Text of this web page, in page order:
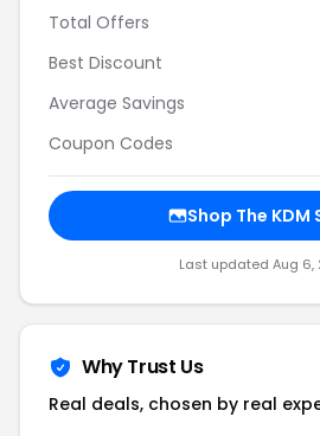
Total Offers
Best Discount
Average Savings
Coupon Codes
Shop The KDM
Last updated Aug 6,
Why Trust Us
Real deals, chosen by real